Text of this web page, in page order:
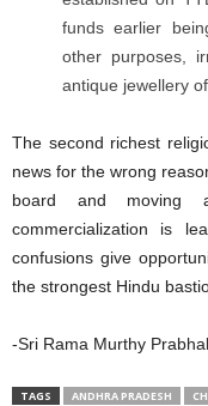
funds earlier
other purposes,
antique jewellery
The second richest
news for the wrong
board and moving
commercialization is
confusions give
the strongest Hindu
-Sri Rama Murthy
TAGS ANDHRA PRADESH